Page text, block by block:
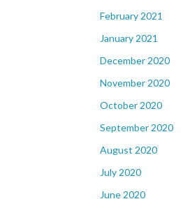
February 2021
January 2021
December 2020
November 2020
October 2020
September 2020
August 2020
July 2020
June 2020